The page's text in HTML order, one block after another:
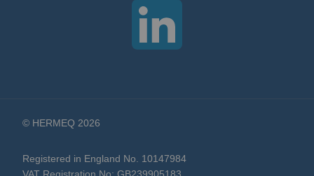
© HERMEQ 2026
Registered in England No. 10147984
VAT Registration No: GB239905183